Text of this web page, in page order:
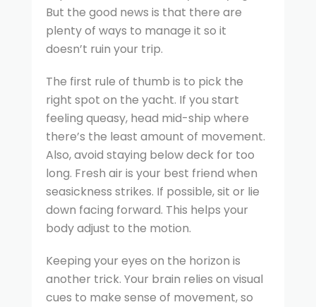
But the good news is that there are
plenty of ways to manage it so it
doesn’t ruin your trip.
The first rule of thumb is to pick the
right spot on the yacht. If you start
feeling queasy, head mid-ship where
there’s the least amount of movement.
Also, avoid staying below deck for too
long. Fresh air is your best friend when
seasickness strikes. If possible, sit or lie
down facing forward. This helps your
body adjust to the motion.
Keeping your eyes on the horizon is
another trick. Your brain relies on visual
cues to make sense of movement, so